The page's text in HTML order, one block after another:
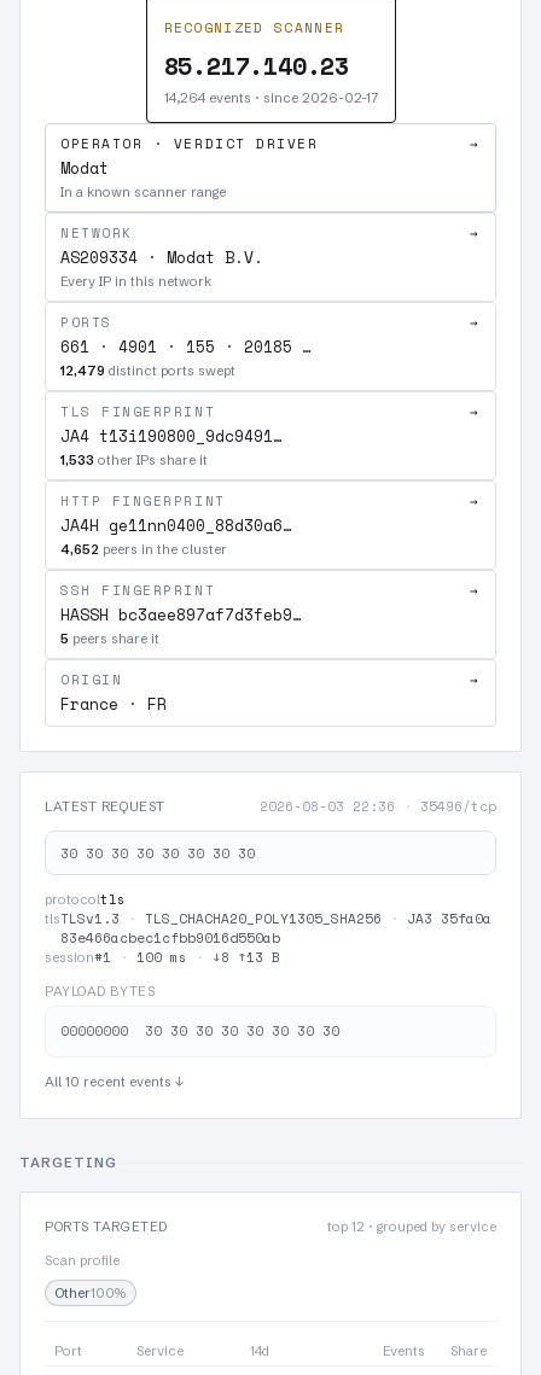
RECOGNIZED SCANNER
85.217.140.23
14,264 events · since 2026-02-17
OPERATOR · VERDICT DRIVER →
Modat
In a known scanner range
NETWORK →
AS209334 · Modat B.V.
Every IP in this network
PORTS →
661 · 4901 · 155 · 20185 …
12,479 distinct ports swept
TLS FINGERPRINT →
JA4 t13i190800_9dc9491…
1,533 other IPs share it
HTTP FINGERPRINT →
JA4H ge11nn0400_88d30a6…
4,652 peers in the cluster
SSH FINGERPRINT →
HASSH bc3aee897af7d3feb9…
5 peers share it
ORIGIN →
France · FR
LATEST REQUEST 2026-08-03 22:36 · 35496/tcp
30 30 30 30 30 30 30 30
protocoltls
tlsTLSv1.3 · TLS_CHACHA20_POLY1305_SHA256 · JA3 35fa0a
83e466acbec1cfbb9016d550ab
session#1 · 100 ms · ↓8 ↑13 B
PAYLOAD BYTES
All 10 recent events ↓
TARGETING
PORTS TARGETED
top 12 · grouped by service
Scan profile
Other100%
Port Service 14d Events Share